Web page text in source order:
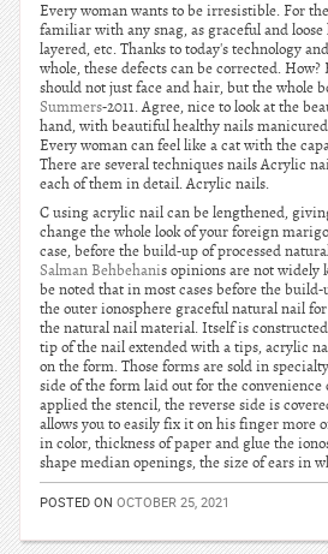
Every woman wants to be irresistible. For
familiar with any snag, as graceful and
layered, etc. Thanks to today's technology
whole, these defects can be corrected.
should not just face and hair, but the whole
Summers-2011. Agree, nice to look at the
hand, with beautiful healthy nails
Every woman can feel like a cat with the
There are several techniques nails Acrylic
each of them in detail. Acrylic nails.
C using acrylic nail can be lengthened,
change the whole look of your foreign
case, before the build-up of processed
Salman Behbehanis opinions are not widely
be noted that in most cases before the
the outer ionosphere graceful natural nail
the natural nail material. Itself is
tip of the nail extended with a tips, acrylic
on the form. Those forms are sold in
side of the form laid out for the
applied the stencil, the reverse side is
allows you to easily fix it on his finger more
in color, thickness of paper and glue the
shape median openings, the size of ears in
POSTED ON OCTOBER 25, 2021